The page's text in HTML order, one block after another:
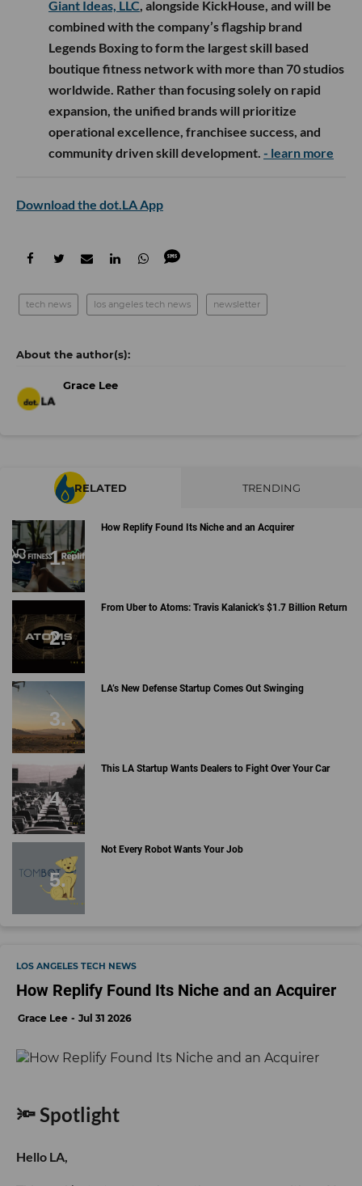
Giant Ideas, LLC , alongside KickHouse, and will be
combined with the company’s flagship brand
Legends Boxing to form the largest skill based
boutique fitness network with more than 70 studios
worldwide. Rather than focusing solely on rapid
expansion, the unified brands will prioritize
operational excellence, franchisee success, and
community driven skill development. - learn more
Download the dot.LA App
tech news los angeles tech news newsletter
Grace Lee
RELATED TRENDING
How Replify Found Its Niche and an Acquirer
From Uber to Atoms: Travis Kalanick’s $1.7 Billion Return
LA’s New Defense Startup Comes Out Swinging
This LA Startup Wants Dealers to Fight Over Your Car
Not Every Robot Wants Your Job
LOS ANGELES TECH NEWS
How Replify Found Its Niche and an Acquirer
Grace Lee Jul 31 2026
🔦 Spotlight
Hello LA,